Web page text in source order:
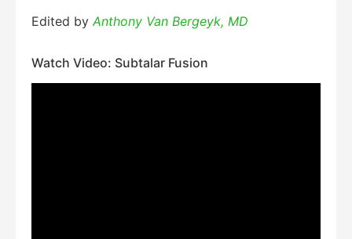
Edited by Anthony Van Bergeyk, MD
Watch Video: Subtalar Fusion